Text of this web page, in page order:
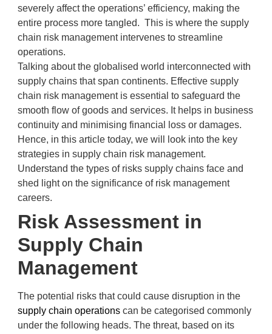
severely affect the operations’ efficiency, making the
entire process more tangled. This is where the supply
chain risk management intervenes to streamline
operations.
Talking about the globalised world interconnected with
supply chains that span continents. Effective supply
chain risk management is essential to safeguard the
smooth flow of goods and services. It helps in business
continuity and minimising financial loss or damages.
Hence, in this article today, we will look into the key
strategies in supply chain risk management.
Understand the types of risks supply chains face and
shed light on the significance of risk management
careers.
Risk Assessment in
Supply Chain
Management
The potential risks that could cause disruption in the
supply chain operationscan be categorised commonly
under the following heads. The threat, based on its